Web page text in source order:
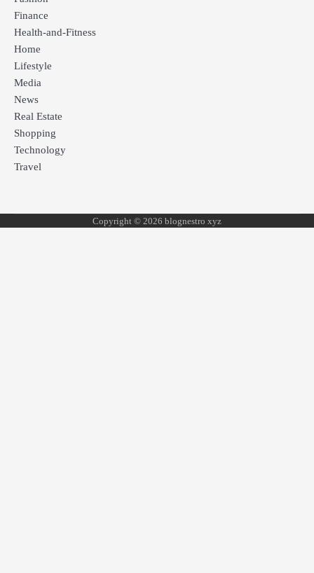
Finance
Health-and-Fitness
Home
Lifestyle
Media
News
Real Estate
Shopping
Technology
Travel
Copyright © 2026 blognestro xyz